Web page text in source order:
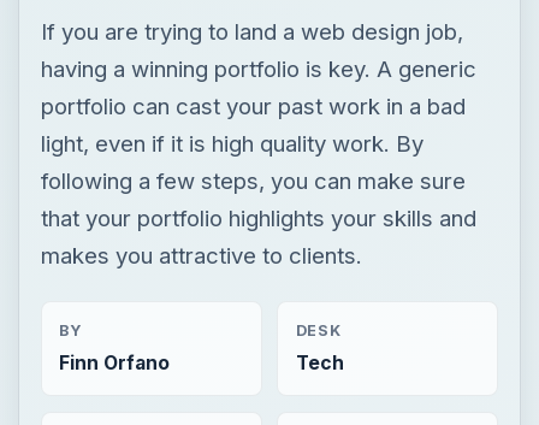
If you are trying to land a web design job,
having a winning portfolio is key. A generic
portfolio can cast your past work in a bad
light, even if it is high quality work. By
following a few steps, you can make sure
that your portfolio highlights your skills and
makes you attractive to clients.
BY
Finn Orfano
DESK
Tech